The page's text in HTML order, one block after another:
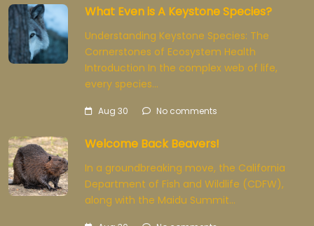
What Even is A Keystone Species?
Understanding Keystone Species: The
Cornerstones of Ecosystem Health
Introduction In the complex web of life,
every species…
Aug 30 No comments
Welcome Back Beavers!
In a groundbreaking move, the California
Department of Fish and Wildlife (CDFW),
along with the Maidu Summit…